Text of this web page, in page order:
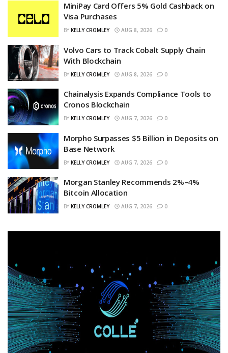
MiniPay Card Offers 5% Gold Cashback on
Visa Purchases
BY KELLY CROMLEY AUG 8, 2026 0
Volvo Cars to Track Cobalt Supply Chain
With Blockchain
BY KELLY CROMLEY AUG 8, 2026 0
Chainalysis Expands Compliance Tools to
Cronos Blockchain
BY KELLY CROMLEY AUG 7, 2026 0
Morpho Surpasses $5 Billion in Deposits on
Base Network
BY KELLY CROMLEY AUG 7, 2026 0
Morgan Stanley Recommends 2%–4%
Bitcoin Allocation
BY KELLY CROMLEY AUG 7, 2026 0